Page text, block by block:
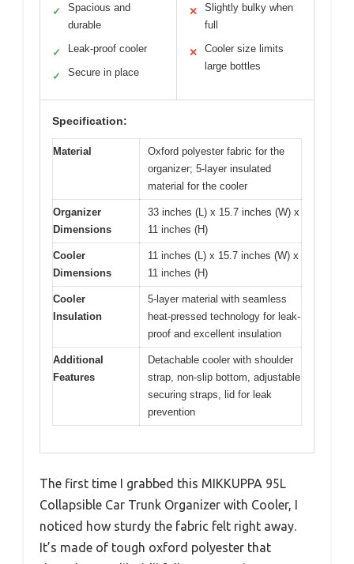
✓
Spacious and
durable
✓ Leak-proof cooler
✓ Secure in place
✕
Slightly bulky when
full
✕
Cooler size limits
large bottles
Specification:
Material
Oxford polyester fabric for the
organizer; 5-layer insulated
material for the cooler
Organizer
Dimensions
33 inches (L) x 15.7 inches (W) x
11 inches (H)
Cooler
Dimensions
11 inches (L) x 15.7 inches (W) x
11 inches (H)
Cooler
Insulation
5-layer material with seamless
heat-pressed technology for leak-
proof and excellent insulation
Additional
Features
Detachable cooler with shoulder
strap, non-slip bottom, adjustable
securing straps, lid for leak
prevention
The first time I grabbed this MIKKUPPA 95L
Collapsible Car Trunk Organizer with Cooler, I
noticed how sturdy the fabric felt right away.
It’s made of tough oxford polyester that